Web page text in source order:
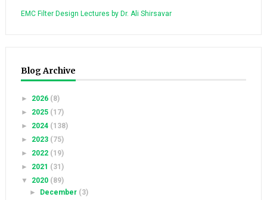
EMC Filter Design Lectures by Dr. Ali Shirsavar
Blog Archive
► 2026 (8)
► 2025 (17)
► 2024 (138)
► 2023 (75)
► 2022 (19)
► 2021 (31)
▼ 2020 (89)
►
December (3)